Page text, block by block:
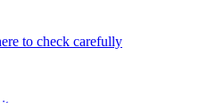
to check carefully